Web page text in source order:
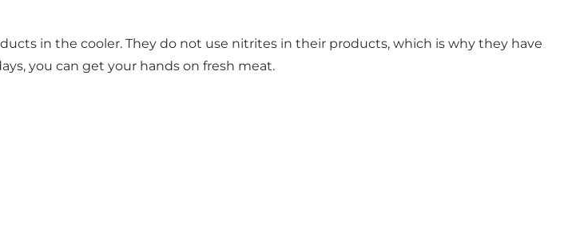
in the cooler. They do not use nitrites in their products, which is why they have
you can get your hands on fresh meat.